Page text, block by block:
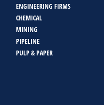
ENGINEERING FIRMS
CHEMICAL
MINING
PIPELINE
PULP & PAPER